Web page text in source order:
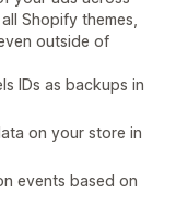
Shopify themes,
outside of
IDs as backups in
on your store in
events based on